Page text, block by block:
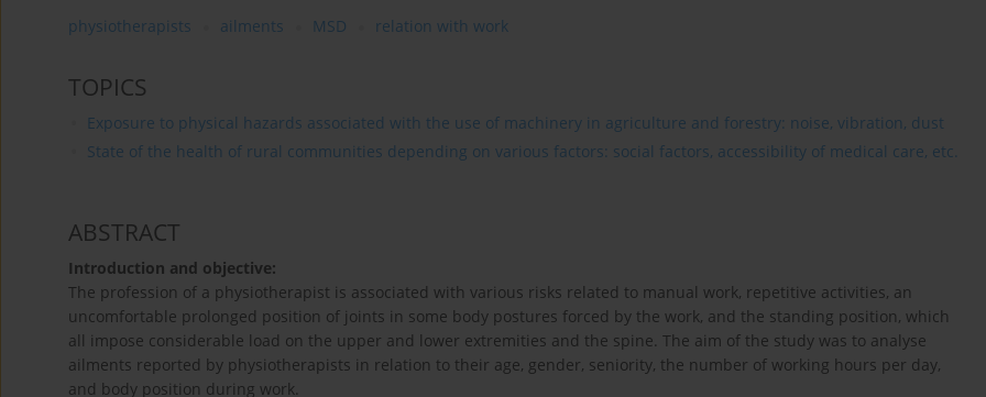
physiotherapists ailments MSD relation with work
TOPICS
Exposure to physical hazards associated with the use of machinery in agriculture and forestry: noise, vibration, dust
State of the health of rural communities depending on various factors: social factors, accessibility of medical care, etc.
ABSTRACT
Introduction and objective:
The profession of a physiotherapist is associated with various risks related to manual work, repetitive activities, an
uncomfortable prolonged position of joints in some body postures forced by the work, and the standing position, which
all impose considerable load on the upper and lower extremities and the spine. The aim of the study was to analyse
ailments reported by physiotherapists in relation to their age, gender, seniority, the number of working hours per day,
and body position during work.